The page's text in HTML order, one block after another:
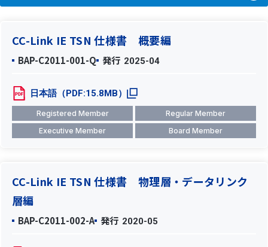
CC-Link IE TSN 仕様書 概要編
BAP-C2011-001-Q 発行 2025-04
日本語（PDF:15.8MB）
Registered Member
Regular Member
Executive Member
Board Member
CC-Link IE TSN 仕様書 物理層・データリンク
層編
BAP-C2011-002-A 発行 2020-05